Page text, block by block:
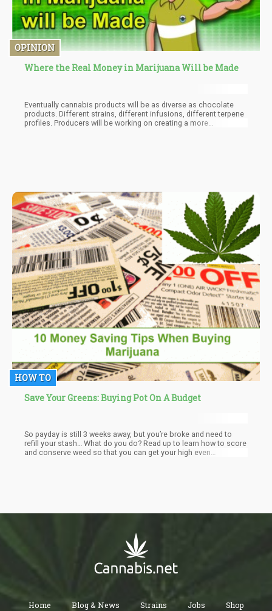
OPINION
Where the Real Money in Marijuana Will be Made
Eventually cannabis products will be as diverse as chocolate
products. Different strains, different infusions, different terpene
profiles. Producers will be working on creating a more
HOW TO
Save Your Greens: Buying Pot On A Budget
So payday is still 3 weeks away, but you’re broke and need to
refill your stash… What do you do? Read up to learn how to score
and conserve weed so that you can get your high even
Home Blog & News Strains Jobs Shop